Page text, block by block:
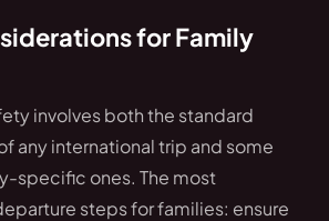
for Family
involves both the standard
any international trip and some
specific ones. The most
steps for families: ensure